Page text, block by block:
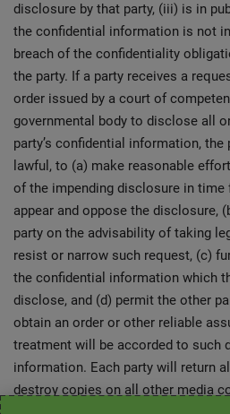
disclosure by that party, (iii) is in
the confidential information is not
breach of the confidentiality
the party. If a party receives a
order issued by a court of
governmental body to disclose all
party’s confidential information,
lawful, to (a) make reasonable
of the impending disclosure in time
appear and oppose the disclosure,
party on the advisability of taking
resist or narrow such request, (c)
the confidential information which
disclose, and (d) permit the other
obtain an order or other reliable
treatment will be accorded to such
information. Each party will return
destroy copies on all other media